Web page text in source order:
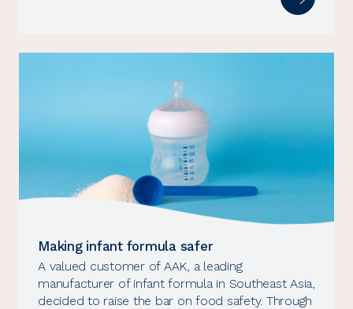
Making infant formula safer
A valued customer of AAK, a leading
manufacturer of infant formula in Southeast Asia,
decided to raise the bar on food safety. Through